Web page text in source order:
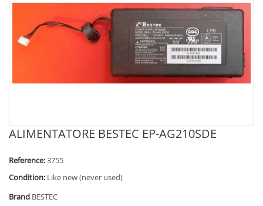
ALIMENTATORE BESTEC EP-AG210SDE
Reference:3755
Condition: Like new (never used)
Brand BESTEC